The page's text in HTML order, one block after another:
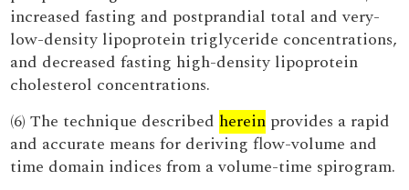
increased fasting and postprandial total and very-
low-density lipoprotein triglyceride concentrations,
and decreased fasting high-density lipoprotein
cholesterol concentrations.
(6) The technique described herein provides a rapid
and accurate means for deriving flow-volume and
time domain indices from a volume-time spirogram.